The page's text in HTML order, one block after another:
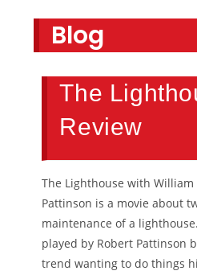
Blog
The
Review
The Lighthouse with
Pattinson is a movie about
maintenance of a
played by Robert Pattinson
trend wanting to do things